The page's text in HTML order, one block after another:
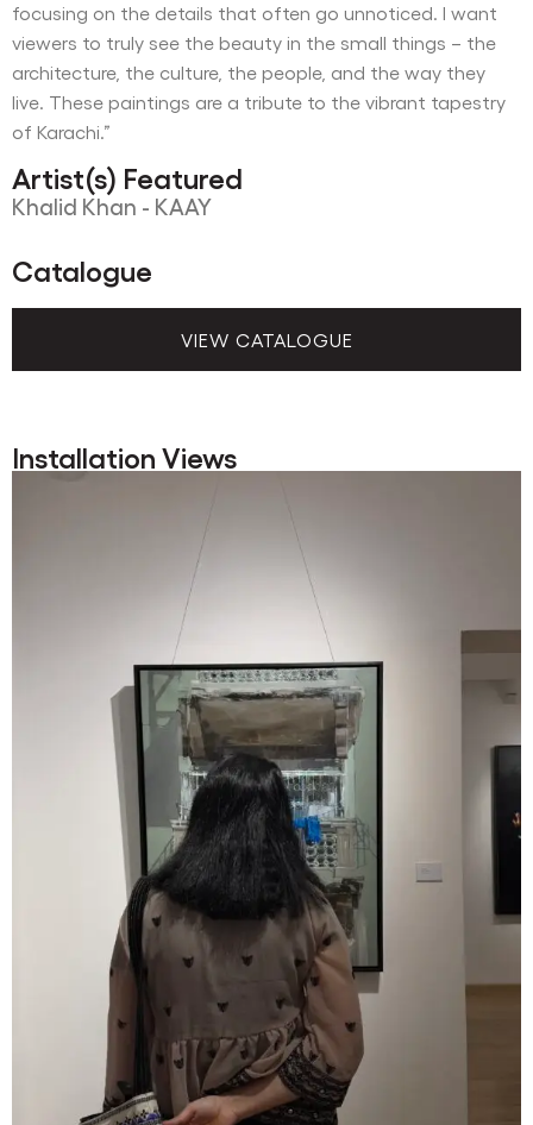
focusing on the details that often go unnoticed. I want
viewers to truly see the beauty in the small things – the
architecture, the culture, the people, and the way they
live. These paintings are a tribute to the vibrant tapestry
of Karachi.”
Artist(s) Featured
Khalid Khan - KAAY
Catalogue
VIEW CATALOGUE
Installation Views